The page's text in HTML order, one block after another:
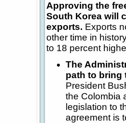
Approving the
South Korea will
exports. Exports
other time in
to 18 percent
The
path to bring
President
the Colombia
legislation to
agreement is